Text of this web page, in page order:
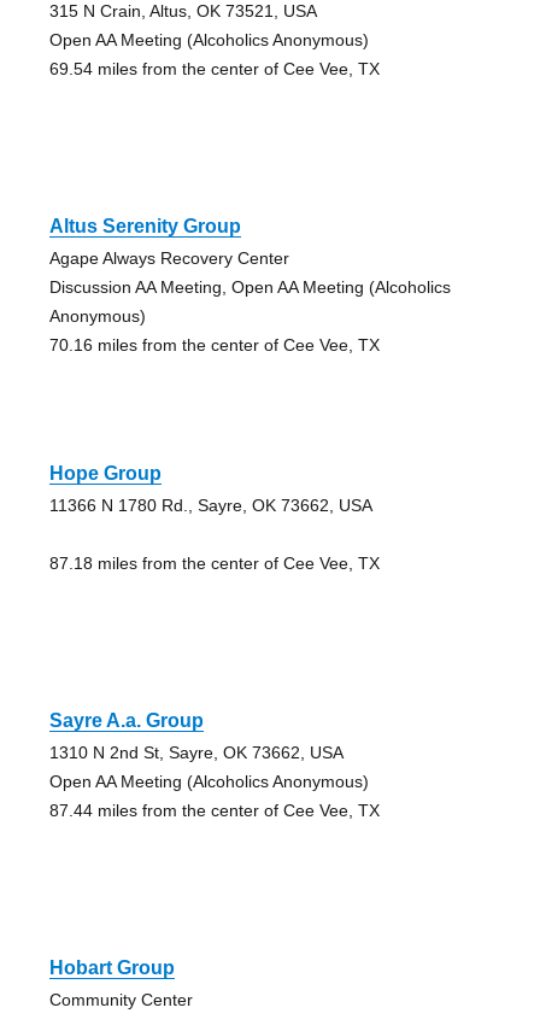
315 N Crain, Altus, OK 73521, USA
Open AA Meeting (Alcoholics Anonymous)
69.54 miles from the center of Cee Vee, TX
Altus Serenity Group
Agape Always Recovery Center
Discussion AA Meeting, Open AA Meeting (Alcoholics
Anonymous)
70.16 miles from the center of Cee Vee, TX
Hope Group
11366 N 1780 Rd., Sayre, OK 73662, USA
87.18 miles from the center of Cee Vee, TX
Sayre A.a. Group
1310 N 2nd St, Sayre, OK 73662, USA
Open AA Meeting (Alcoholics Anonymous)
87.44 miles from the center of Cee Vee, TX
Hobart Group
Community Center